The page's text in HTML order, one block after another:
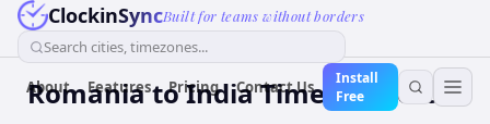
ClockinSyncBuilt for teams without borders
Search cities, timezones...
About Features Pricing Contact Us
Install
Free
RomaniatoIndiaTime Converter